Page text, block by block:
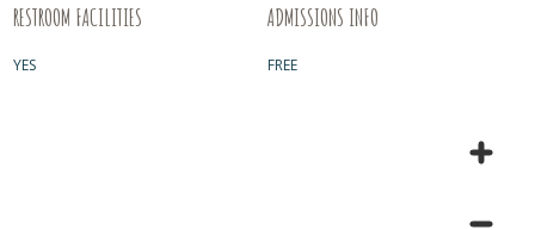
RESTROOM FACILITIES
YES
ADMISSIONS INFO
FREE